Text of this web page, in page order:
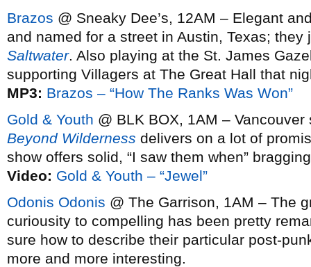
Brazos @ Sneaky Dee’s, 12AM – Elegant
and named for a street in Austin, Texas;
Saltwater. Also playing at the St. James
supporting Villagers at The Great Hall that
MP3: Brazos – “How The Ranks Was Won”
Gold & Youth @ BLK BOX, 1AM –
Beyond Wilderness delivers on a lot of
show offers solid, “I saw them when”
Video: Gold & Youth – “Jewel”
Odonis Odonis @ The Garrison, 1AM – The
curiousity to compelling has been pretty
sure how to describe their particular post-
more and more interesting.